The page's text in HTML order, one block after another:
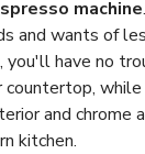
machine
and wants of
have no
countertop,
and chrome
kitchen.